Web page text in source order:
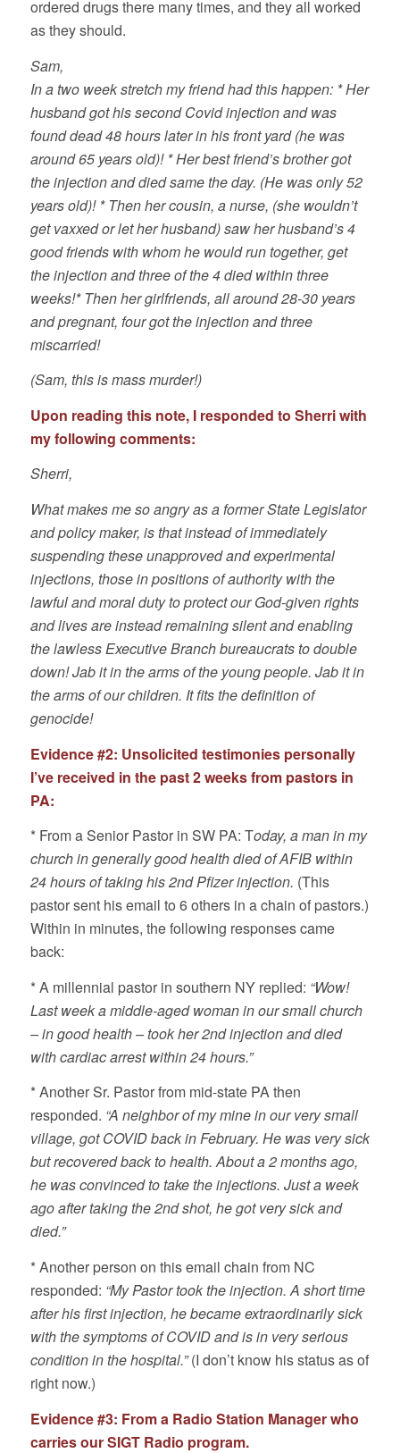
ordered drugs there many times, and they all worked
as they should.
Sam,
In a two week stretch my friend had this happen: * Her
husband got his second Covid injection and was
found dead 48 hours later in his front yard (he was
around 65 years old)! * Her best friend’s brother got
the injection and died same the day. (He was only 52
years old)! * Then her cousin, a nurse, (she wouldn’t
get vaxxed or let her husband) saw her husband’s 4
good friends with whom he would run together, get
the injection and three of the 4 died within three
weeks!* Then her girlfriends, all around 28-30 years
and pregnant, four got the injection and three
miscarried!
(Sam, this is mass murder!)
Upon reading this note, I responded to Sherri with
my following comments:
Sherri,
What makes me so angry as a former State Legislator
and policy maker, is that instead of immediately
suspending these unapproved and experimental
injections, those in positions of authority with the
lawful and moral duty to protect our God-given rights
and lives are instead remaining silent and enabling
the lawless Executive Branch bureaucrats to double
down! Jab it in the arms of the young people. Jab it in
the arms of our children. It fits the definition of
genocide!
Evidence #2: Unsolicited testimonies personally
I’ve received in the past 2 weeks from pastors in
PA:
* From a Senior Pastor in SW PA: Today, a man in my
church in generally good health died of AFIB within
24 hours of taking his 2nd Pfizer injection. (This
pastor sent his email to 6 others in a chain of pastors.)
Within in minutes, the following responses came
back:
* A millennial pastor in southern NY replied: “Wow!
Last week a middle-aged woman in our small church
– in good health – took her 2nd injection and died
with cardiac arrest within 24 hours.”
* Another Sr. Pastor from mid-state PA then
responded. “A neighbor of my mine in our very small
village, got COVID back in February. He was very sick
but recovered back to health. About a 2 months ago,
he was convinced to take the injections. Just a week
ago after taking the 2nd shot, he got very sick and
died.”
* Another person on this email chain from NC
responded: “My Pastor took the injection. A short time
after his first injection, he became extraordinarily sick
with the symptoms of COVID and is in very serious
condition in the hospital.”(I don’t know his status as of
right now.)
Evidence #3: From a Radio Station Manager who
carries our SIGT Radio program.